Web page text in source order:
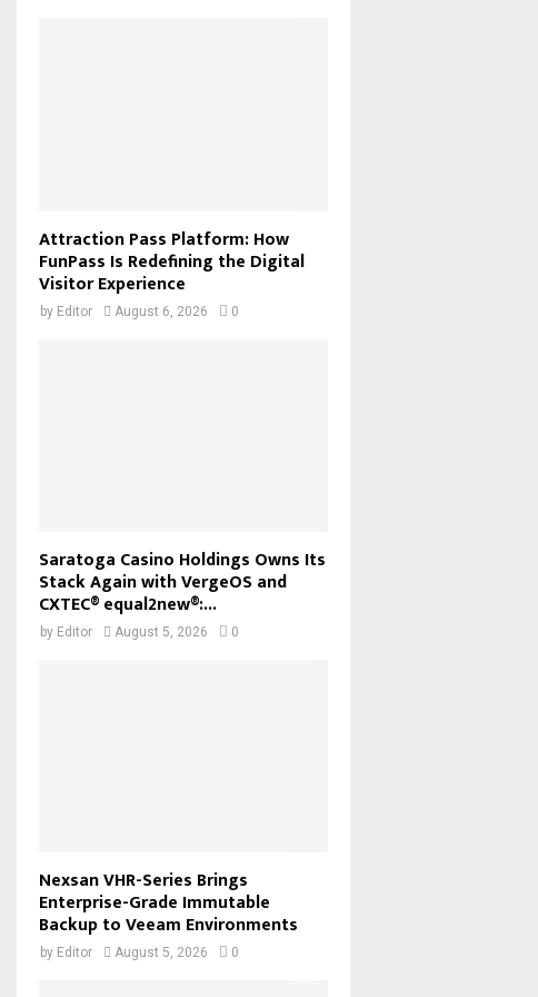
Attraction Pass Platform: How
FunPass Is Redefining the Digital
Visitor Experience
by Editor August 6, 2026 0
Saratoga Casino Holdings Owns Its
Stack Again with VergeOS and
CXTEC® equal2new®:...
by Editor August 5, 2026 0
Nexsan VHR-Series Brings
Enterprise-Grade Immutable
Backup to Veeam Environments
by Editor August 5, 2026 0